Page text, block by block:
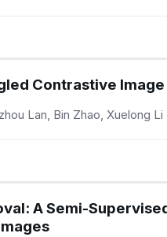
Contrastive
Lan, Bin Zhao, Xuelong Li
A Semi-